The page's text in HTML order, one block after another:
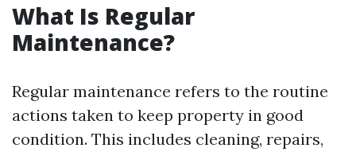
What Is Regular
Maintenance?
Regular maintenance refers to the routine
actions taken to keep property in good
condition. This includes cleaning, repairs,